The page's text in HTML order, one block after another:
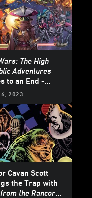
The High
Adventures
to an End -
Preview
2023
Cavan Scott
the Trap with
from the Rancor